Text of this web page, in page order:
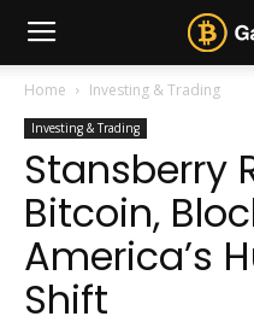
Home Investing & Trading
Investing & Trading
Stansberry
Bitcoin,
America’s
Shift